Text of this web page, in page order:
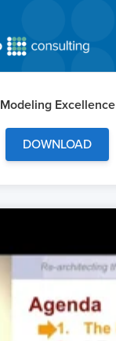
Modeling Excellence
DOWNLOAD